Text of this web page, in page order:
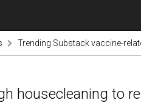
Trending Substack vaccine-
housecleaning to